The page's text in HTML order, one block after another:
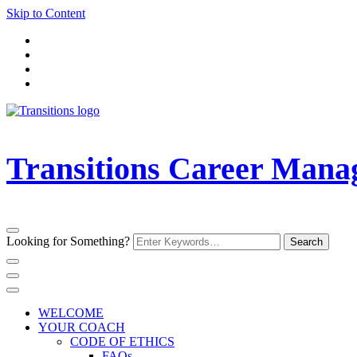
Skip to Content
Transitions Career
Looking for Something?
WELCOME
YOUR COACH
CODE OF ETHICS